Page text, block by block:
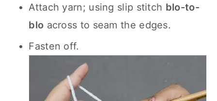
Attach yarn; using slip stitch blo-to-
blo across to seam the edges.
Fasten off.